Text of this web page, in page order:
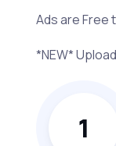
Ads are Free
*NEW*
1